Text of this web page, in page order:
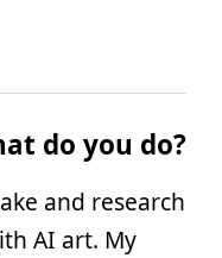
do you do?
and research
AI art. My